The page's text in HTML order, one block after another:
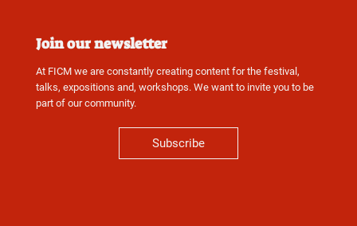
Join our newsletter
At FICM we are constantly creating content for the festival,
talks, expositions and, workshops. We want to invite you to be
part of our community.
Subscribe